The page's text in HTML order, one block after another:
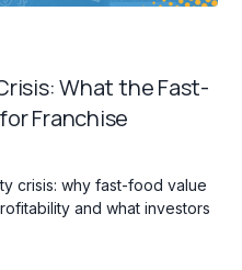
What the Fast-
Franchise
crisis: why fast-food value
and what investors